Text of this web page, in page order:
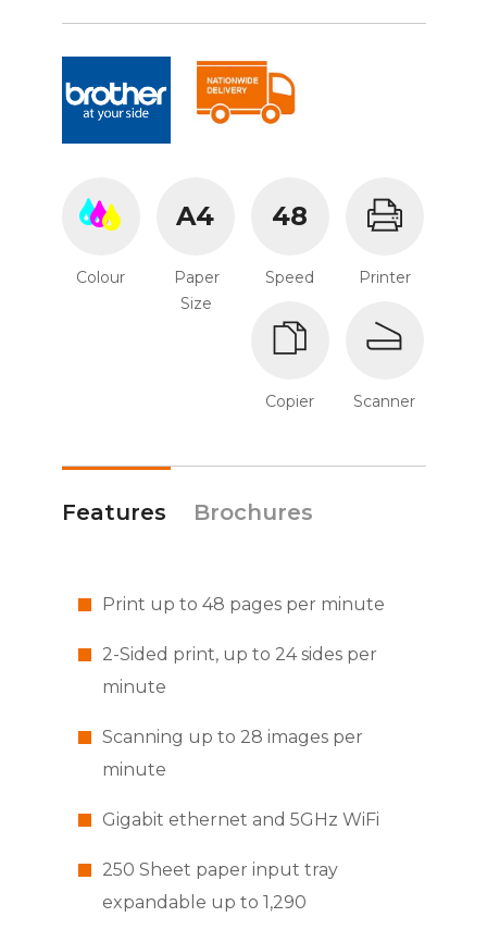
Colour
A4
Paper
Size
48
Speed Printer
Copier Scanner
Features Brochures
Print up to 48 pages per minute
2-Sided print, up to 24 sides per
minute
Scanning up to 28 images per
minute
Gigabit ethernet and 5GHz WiFi
250 Sheet paper input tray
expandable up to 1,290